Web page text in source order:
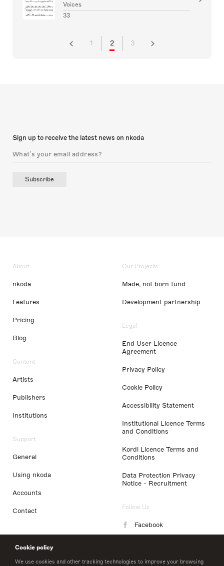
Cookie policy
We use cookies and other tracking technologies to improve your browsing
Voices
33
1 2 3
Sign up to receive the latest news on nkoda
Subscribe
About
nkoda
Features
Pricing
Blog
Content
Artists
Publishers
Institutions
Support
General
Using nkoda
Accounts
Contact
Our Projects
Made, not born fund
Development partnership
Legal
End User Licence
Agreement
Privacy Policy
Cookie Policy
Accessibility Statement
Institutional Licence Terms
and Conditions
Kordl Licence Terms and
Conditions
Data Protection Privacy
Notice - Recruitment
Follow Us
Facebook
LinkedIn